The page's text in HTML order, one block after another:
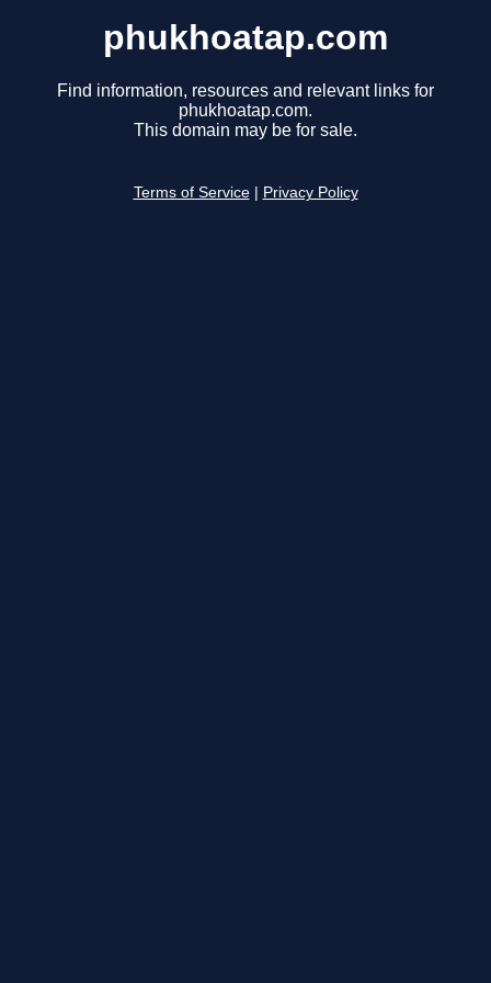
phukhoatap.com
Find information, resources and relevant links for
phukhoatap.com.
This domain may be for sale.
Terms of Service Privacy Policy